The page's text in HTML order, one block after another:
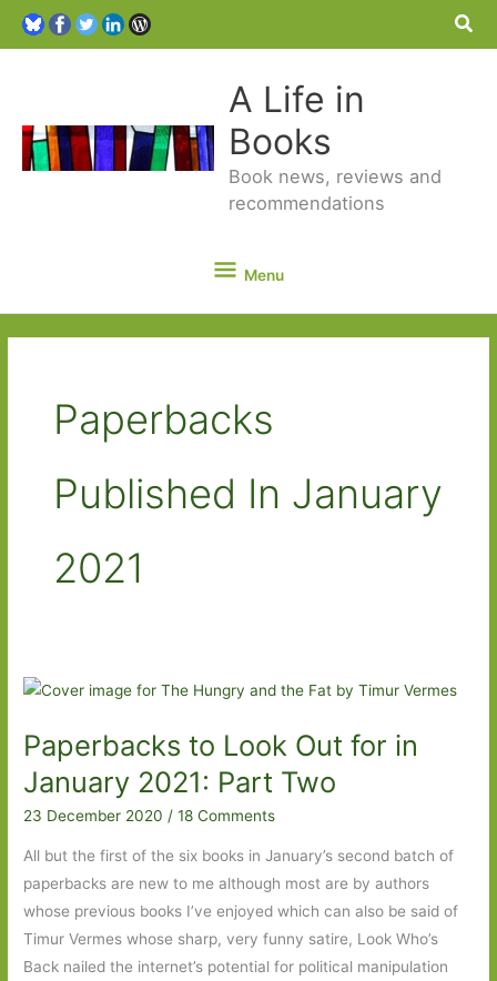
A Life in
Books
Book news, reviews and
recommendations
Menu
Menu
Paperbacks
Published In January
2021
Paperbacks to Look Out for in
January 2021: Part Two
23 December 2020/18 Comments
All but the first of the six books in January’s second batch of
paperbacks are new to me although most are by authors
whose previous books I’ve enjoyed which can also be said of
Timur Vermes whose sharp, very funny satire, Look Who’s
Back nailed the internet’s potential for political manipulation